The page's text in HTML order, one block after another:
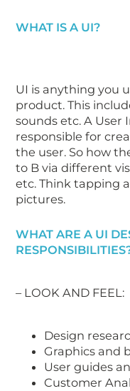
WHAT IS A UI?
UI is anything you
product. This
sounds etc. A User
responsible for
the user. So how
to B via different
etc. Think tapping
pictures.
WHAT ARE A UI
– LOOK AND FEEL:
Design
Graphics and
User guides
Customer